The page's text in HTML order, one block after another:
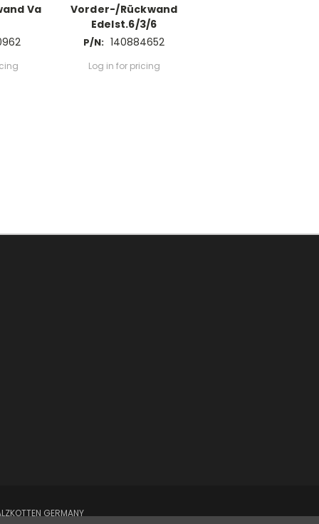
Va
Vorder-/Rückwand
Edelst.6/3/6
P/N: 140884652
Log in for pricing
GERMANY